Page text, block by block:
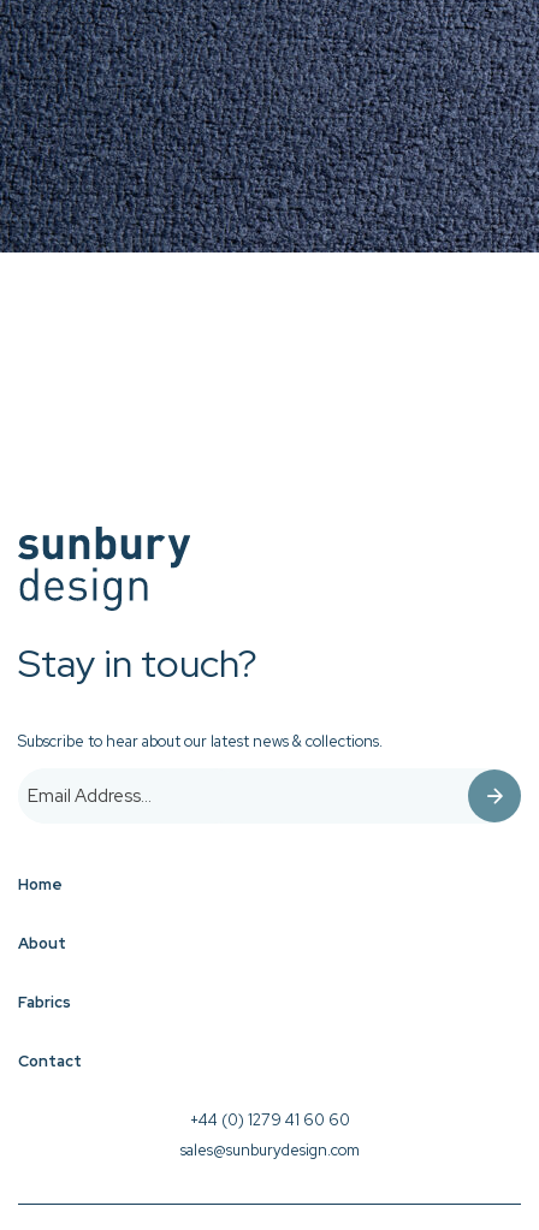
Stay in touch?
Subscribe to hear about our latest news & collections.
Home
About
Fabrics
Contact
+44 (0) 1279 41 60 60
sales@sunburydesign.com